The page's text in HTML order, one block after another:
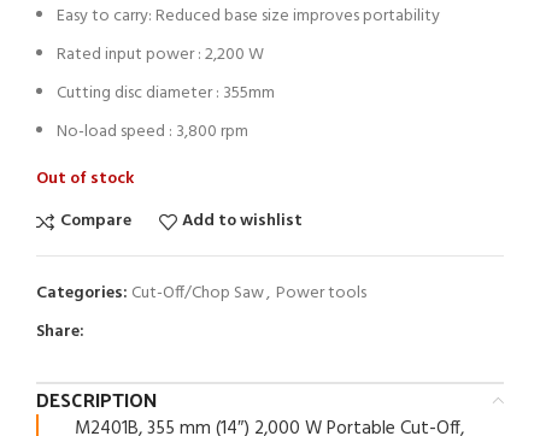
Easy to carry: Reduced base size improves portability
Rated input power : 2,200 W
Cutting disc diameter : 355mm
No-load speed : 3,800 rpm
Out of stock
Compare
Add to wishlist
Categories: Cut-Off/Chop Saw, Power tools
Share:
DESCRIPTION
M2401B, 355 mm (14″) 2,000 W Portable Cut-Off,